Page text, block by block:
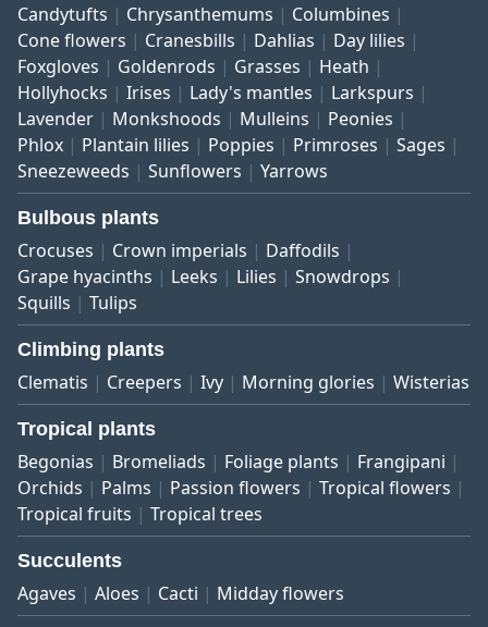
Candytufts Chrysanthemums
Columbines
Cone flowers
Cranesbills Dahlias
Day lilies
Foxgloves
Goldenrods Grasses
Heath
Hollyhocks
Irises Lady's mantles
Larkspurs
Lavender
Monkshoods Mulleins
Peonies
Phlox
Plantain lilies Poppies Primroses
Sages
Sneezeweeds
Sunflowers Yarrows
Bulbous plants
Crocuses Crown imperials
Daffodils
Grape hyacinths
Leeks Lilies
Snowdrops
Squills
Tulips
Climbing plants
Clematis Creepers Ivy Morning glories Wisterias
Tropical plants
Begonias Bromeliads Foliage plants
Frangipani
Orchids
Palms Passion flowers
Tropical flowers
Tropical fruits
Tropical trees
Succulents
Agaves Aloes Cacti Midday flowers